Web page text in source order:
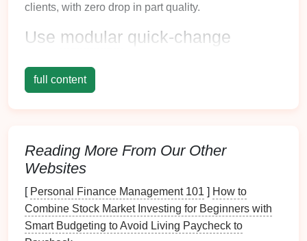
clients, with zero drop in part quality.
Use modular quick-change
on the fly
produce. For low-volume prototyperuns where
designchanges are common, this is a massive waste
of time andbudget.
Instead, opt formodulartooling built from
standardizeddie blocksand off-the-shelf die
full content
Reading More From Our Other
Websites
[ Personal Finance Management 101 ] How to
Combine Stock Market Investing for Beginners with
Smart Budgeting to Avoid Living Paycheck to